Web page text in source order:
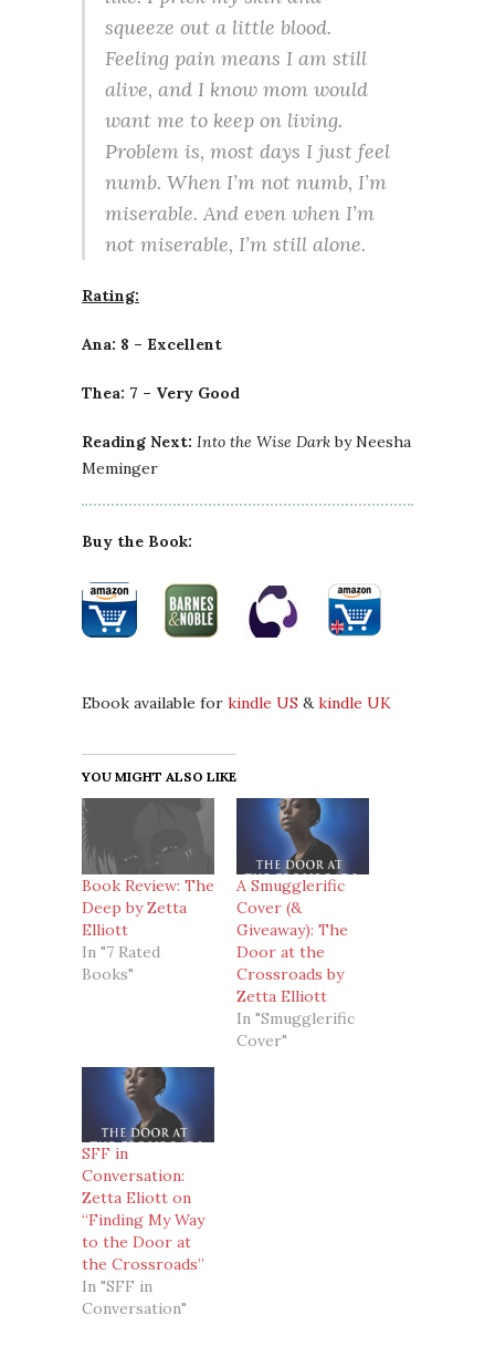
squeeze out a little blood.
Feeling pain means I am still
alive, and I know mom would
want me to keep on living.
Problem is, most days I just feel
numb. When I’m not numb, I’m
miserable. And even when I’m
not miserable, I’m still alone.
Rating:
Ana: 8 – Excellent
Thea: 7 – Very Good
Reading Next: Into the Wise Darkby Neesha
Meminger
Buy the Book:
Ebook available for kindle US &kindle UK
YOU MIGHT ALSO LIKE
Book Review: The
Deep by Zetta
Elliott
In "7 Rated
Books"
A Smugglerific
Cover (&
Giveaway): The
Door at the
Crossroads by
Zetta Elliott
In "Smugglerific
Cover"
SFF in
Conversation:
Zetta Eliott on
“Finding My Way
to the Door at
the Crossroads”
In "SFF in
Conversation"